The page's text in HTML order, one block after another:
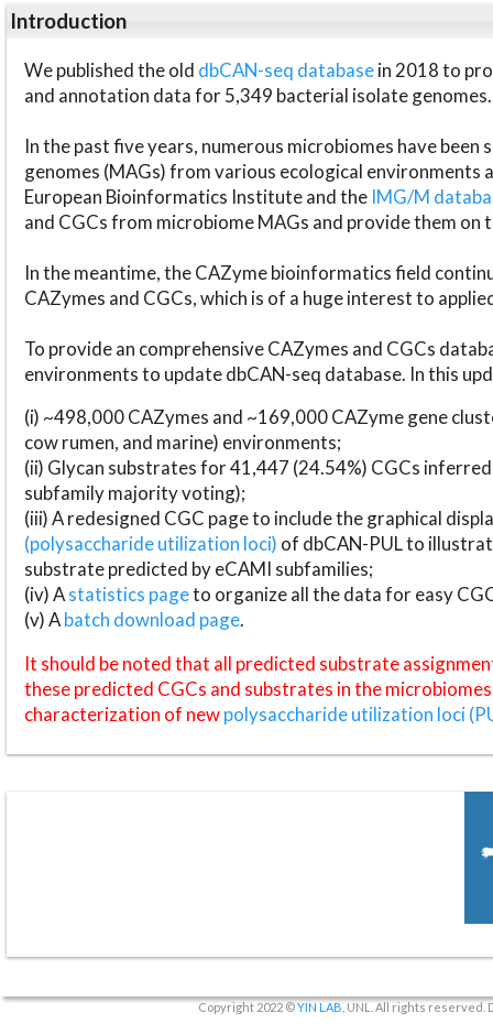
Introduction
We published the old dbCAN-seq databasein 2018 to
and annotation data for 5,349 bacterial isolate genomes.
In the past five years, numerous microbiomes have
genomes (MAGs) from various ecological environments
European Bioinformatics Institute and the IMG/M
and CGCs from microbiome MAGs and provide them on
In the meantime, the CAZyme bioinformatics field
CAZymes and CGCs, which is of a huge interest to
To provide an comprehensive CAZymes and CGCs
environments to update dbCAN-seq database. In this
(i) ~498,000 CAZymes and ~169,000 CAZyme gene
cow rumen, and marine) environments;
(ii) Glycan substrates for 41,447 (24.54%) CGCs
subfamily majority voting);
(iii) A redesigned CGC page to include the graphical
(polysaccharide utilization loci) of dbCAN-PUL to
substrate predicted by eCAMI subfamilies;
(iv) Astatistics pageto organize all the data for easy
(v) Abatch download page.
It should be noted that all predicted substrate
these predicted CGCs and substrates in the
characterization of newpolysaccharide utilization loci
Copyright 2022 ©YIN LAB , UNL. All rights